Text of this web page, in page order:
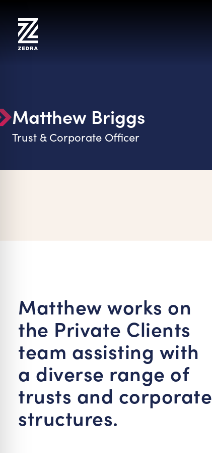
content
Matthew Briggs
Trust & Corporate Officer
Matthew works on
the Private Clients
team assisting with
a diverse range of
trusts and corporate
structures.
Mode
Safe Mode